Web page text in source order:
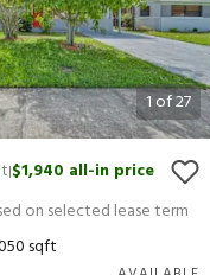
1of27
|$1,940 all-in price
on selected lease term
sqft